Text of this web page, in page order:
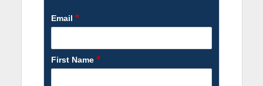
Email *
First Name *